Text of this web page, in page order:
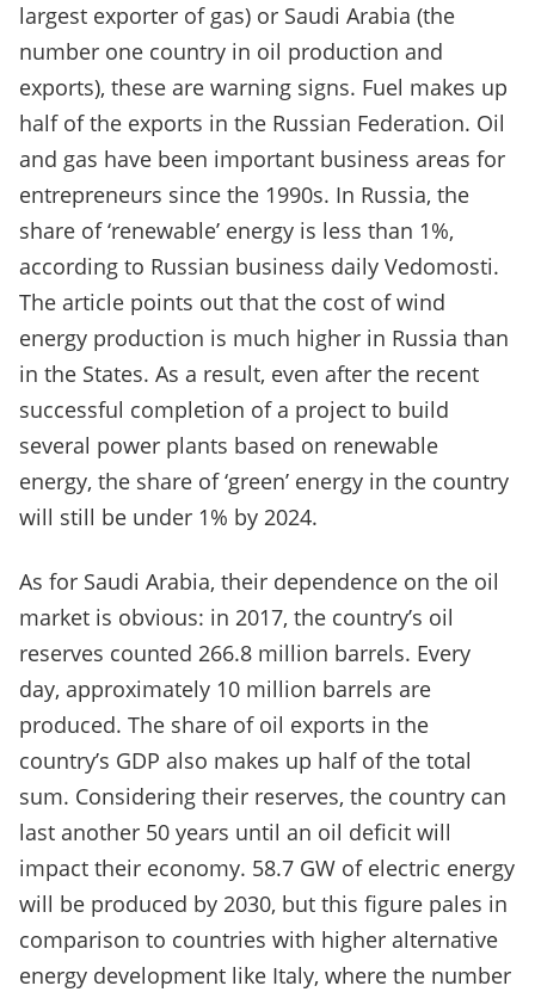
largest exporter of gas) or Saudi Arabia (the
number one country in oil production and
exports), these are warning signs. Fuel makes up
half of the exports in the Russian Federation. Oil
and gas have been important business areas for
entrepreneurs since the 1990s. In Russia, the
share of ‘renewable’ energy is less than 1%,
according to Russian business daily Vedomosti.
The article points out that the cost of wind
energy production is much higher in Russia than
in the States. As a result, even after the recent
successful completion of a project to build
several power plants based on renewable
energy, the share of ‘green’ energy in the country
will still be under 1% by 2024.
As for Saudi Arabia, their dependence on the oil
market is obvious: in 2017, the country’s oil
reserves counted 266.8 million barrels. Every
day, approximately 10 million barrels are
produced. The share of oil exports in the
country’s GDP also makes up half of the total
sum. Considering their reserves, the country can
last another 50 years until an oil deficit will
impact their economy. 58.7 GW of electric energy
will be produced by 2030, but this figure pales in
comparison to countries with higher alternative
energy development like Italy, where the number